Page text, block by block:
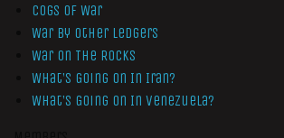
Cogs of War
War by Other Ledgers
War On The Rocks
What’s Going On In Iran?
What’s Going On In Venezuela?